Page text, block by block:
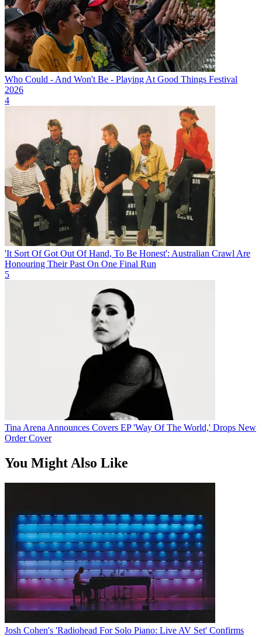
Who Could - And Won't Be - Playing At Good Things Festival
2026
4
'It Sort Of Got Out Of Hand, To Be Honest': Australian Crawl Are
Honouring Their Past On One Final Run
5
Tina Arena Announces Covers EP 'Way Of The World,' Drops New
Order Cover
You Might Also Like
Josh Cohen's 'Radiohead For Solo Piano: Live AV Set' Confirms